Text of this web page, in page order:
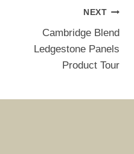
NEXT
Cambridge Blend
Ledgestone Panels
Product Tour